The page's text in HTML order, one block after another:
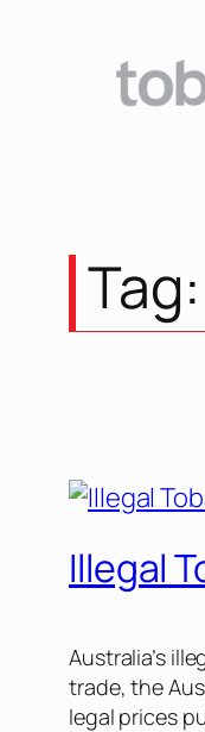
Tag:
Illegal
Australia’s
trade, the
legal prices